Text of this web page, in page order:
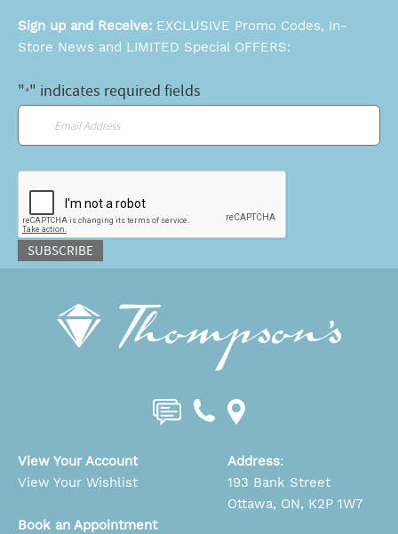
Sign up and Receive: EXCLUSIVE Promo Codes, In-
Store News and LIMITED Special OFFERS:
"*" indicates required fields
Email
SUBSCRIBE
View Your Account
View Your Wishlist
Book an Appointment
Address:
193 Bank Street
Ottawa, ON, K2P 1W7